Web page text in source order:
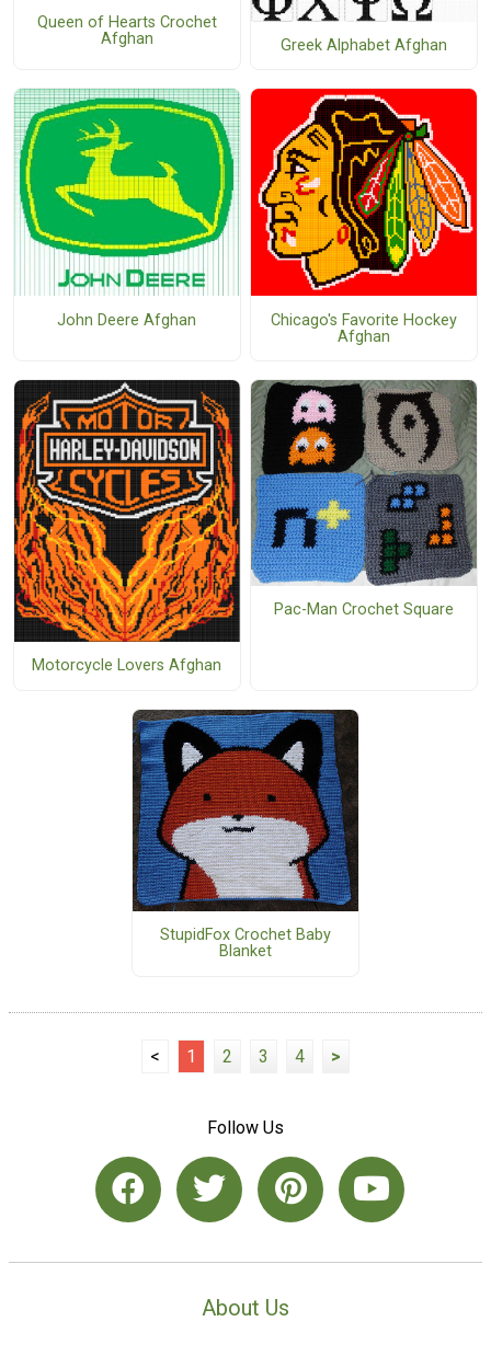
Queen of Hearts Crochet
Afghan
Greek Alphabet Afghan
John Deere Afghan
Chicago's Favorite Hockey
Afghan
Motorcycle Lovers Afghan
Pac-Man Crochet Square
StupidFox Crochet Baby
Blanket
< 1 2 3 4 >
Follow Us
About Us